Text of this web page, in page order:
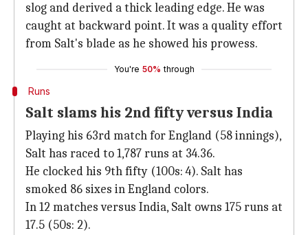
slog and derived a thick leading edge. He was
caught at backward point. It was a quality effort
from Salt's blade as he showed his prowess.
You're 50% through
Runs
Salt slams his 2nd fifty versus India
Playing his 63rd match for England (58 innings),
Salt has raced to 1,787 runs at 34.36.
He clocked his 9th fifty (100s: 4). Salt has
smoked 86 sixes in England colors.
In 12 matches versus India, Salt owns 175 runs at
17.5 (50s: 2).